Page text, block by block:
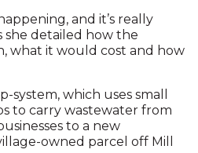
and it’s really
she detailed how the
what it would cost and how
system, which uses small
to carry wastewater from
to a new
owned parcel off Mill